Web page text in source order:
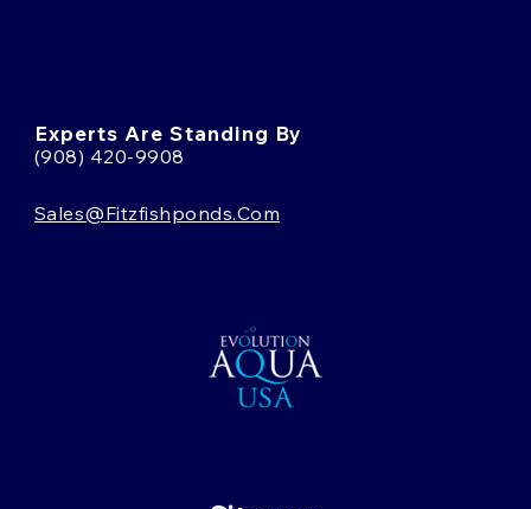
Experts Are Standing By
(908) 420-9908
Sales@fitzfishponds.com